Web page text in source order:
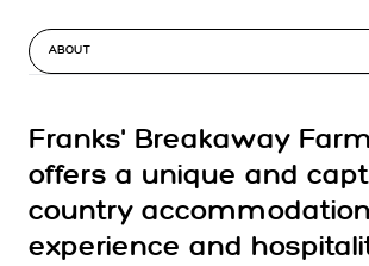
ABOUT
Franks' Breakaway
offers a unique and
country accommodation
experience and